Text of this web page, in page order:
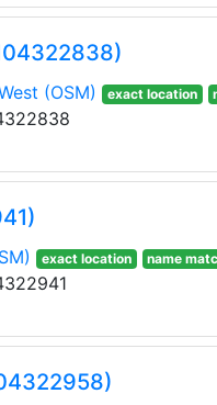
(OSM) exact location
exact location name